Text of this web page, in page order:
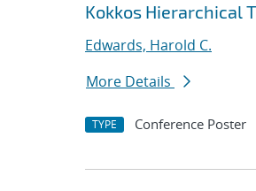
Kokkos Hierarchical
Edwards, Harold C.
More Details
TYPE Conference Poster